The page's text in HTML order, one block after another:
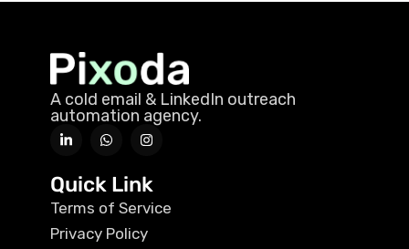
A cold email & LinkedIn outreach
automation agency.
Quick Link
Terms of Service
Privacy Policy